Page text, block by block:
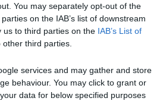
You may separately opt-out of the
on the IAB’s list of downstream
us to third parties on the IAB’s List of
third parties.
services and may gather and store
behaviour. You may click to grant or
data for below specified purposes
18/02/2026 14:49
a auto.